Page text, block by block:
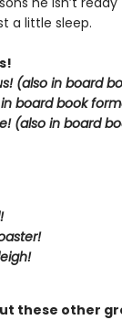
a little sleep.
(also in board
board book
(also in board
these other